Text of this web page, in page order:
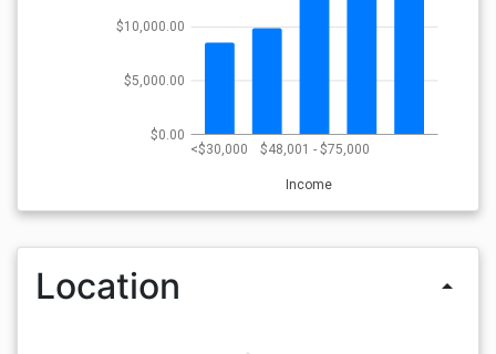
<$30,000 $48,001 - $75,000
Income
$0.00
$5,000.00
$10,000.00
Location arrow_drop_up